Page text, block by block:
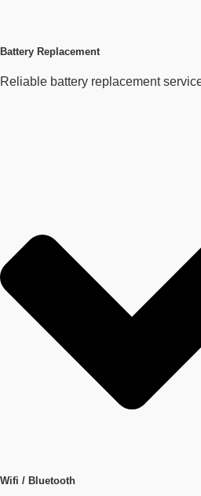
Battery Replacement
Reliable battery replacement
Wifi / Bluetooth